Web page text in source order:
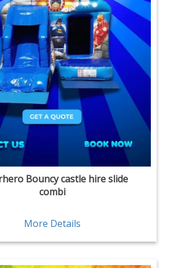
Bouncy castle hire slide
combi
More Details